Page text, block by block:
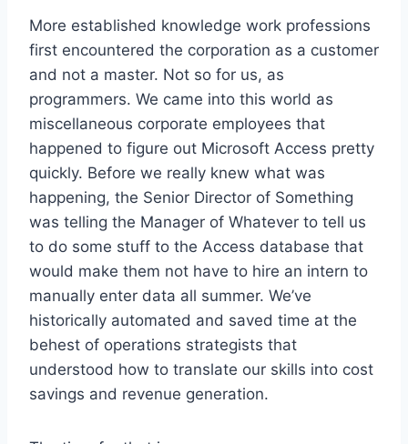
More established knowledge work professions
first encountered the corporation as a customer
and not a master. Not so for us, as
programmers. We came into this world as
miscellaneous corporate employees that
happened to figure out Microsoft Access pretty
quickly. Before we really knew what was
happening, the Senior Director of Something
was telling the Manager of Whatever to tell us
to do some stuff to the Access database that
would make them not have to hire an intern to
manually enter data all summer. We’ve
historically automated and saved time at the
behest of operations strategists that
understood how to translate our skills into cost
savings and revenue generation.